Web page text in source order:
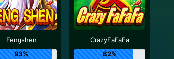
Fengshen
93%
CrazyFaFaFa
82%